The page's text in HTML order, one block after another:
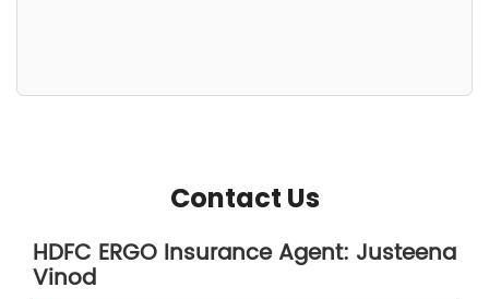
Contact Us
HDFC ERGO Insurance Agent: Justeena
Vinod